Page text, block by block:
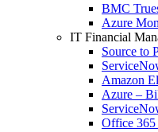
BMC
Azure
IT Financial
Source to
Amazon
Azure –
Office 365